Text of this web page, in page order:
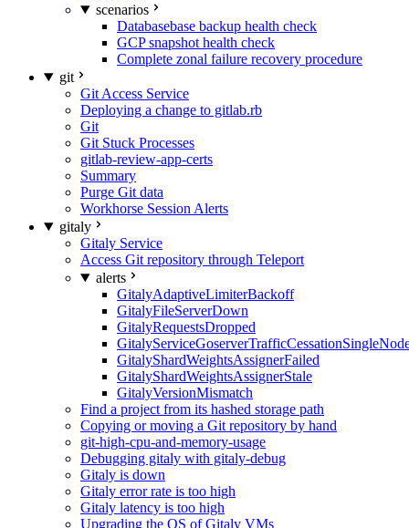
scenarios
Databasebase backup health check
GCP snapshot health check
Complete zonal failure recovery procedure
git
Git Access Service
Deploying a change to gitlab.rb
Git
Git Stuck Processes
gitlab-review-app-certs
Summary
Purge Git data
Workhorse Session Alerts
gitaly
Gitaly Service
Access Git repository through Teleport
alerts
GitalyAdaptiveLimiterBackoff
GitalyFileServerDown
GitalyRequestsDropped
GitalyShardWeightsAssignerFailed
GitalyShardWeightsAssignerStale
GitalyVersionMismatch
Find a project from its hashed storage path
Copying or moving a Git repository by hand
git-high-cpu-and-memory-usage
Debugging gitaly with gitaly-debug
Gitaly is down
Gitaly error rate is too high
Gitaly latency is too high
Upgrading the OS of Gitaly VMs